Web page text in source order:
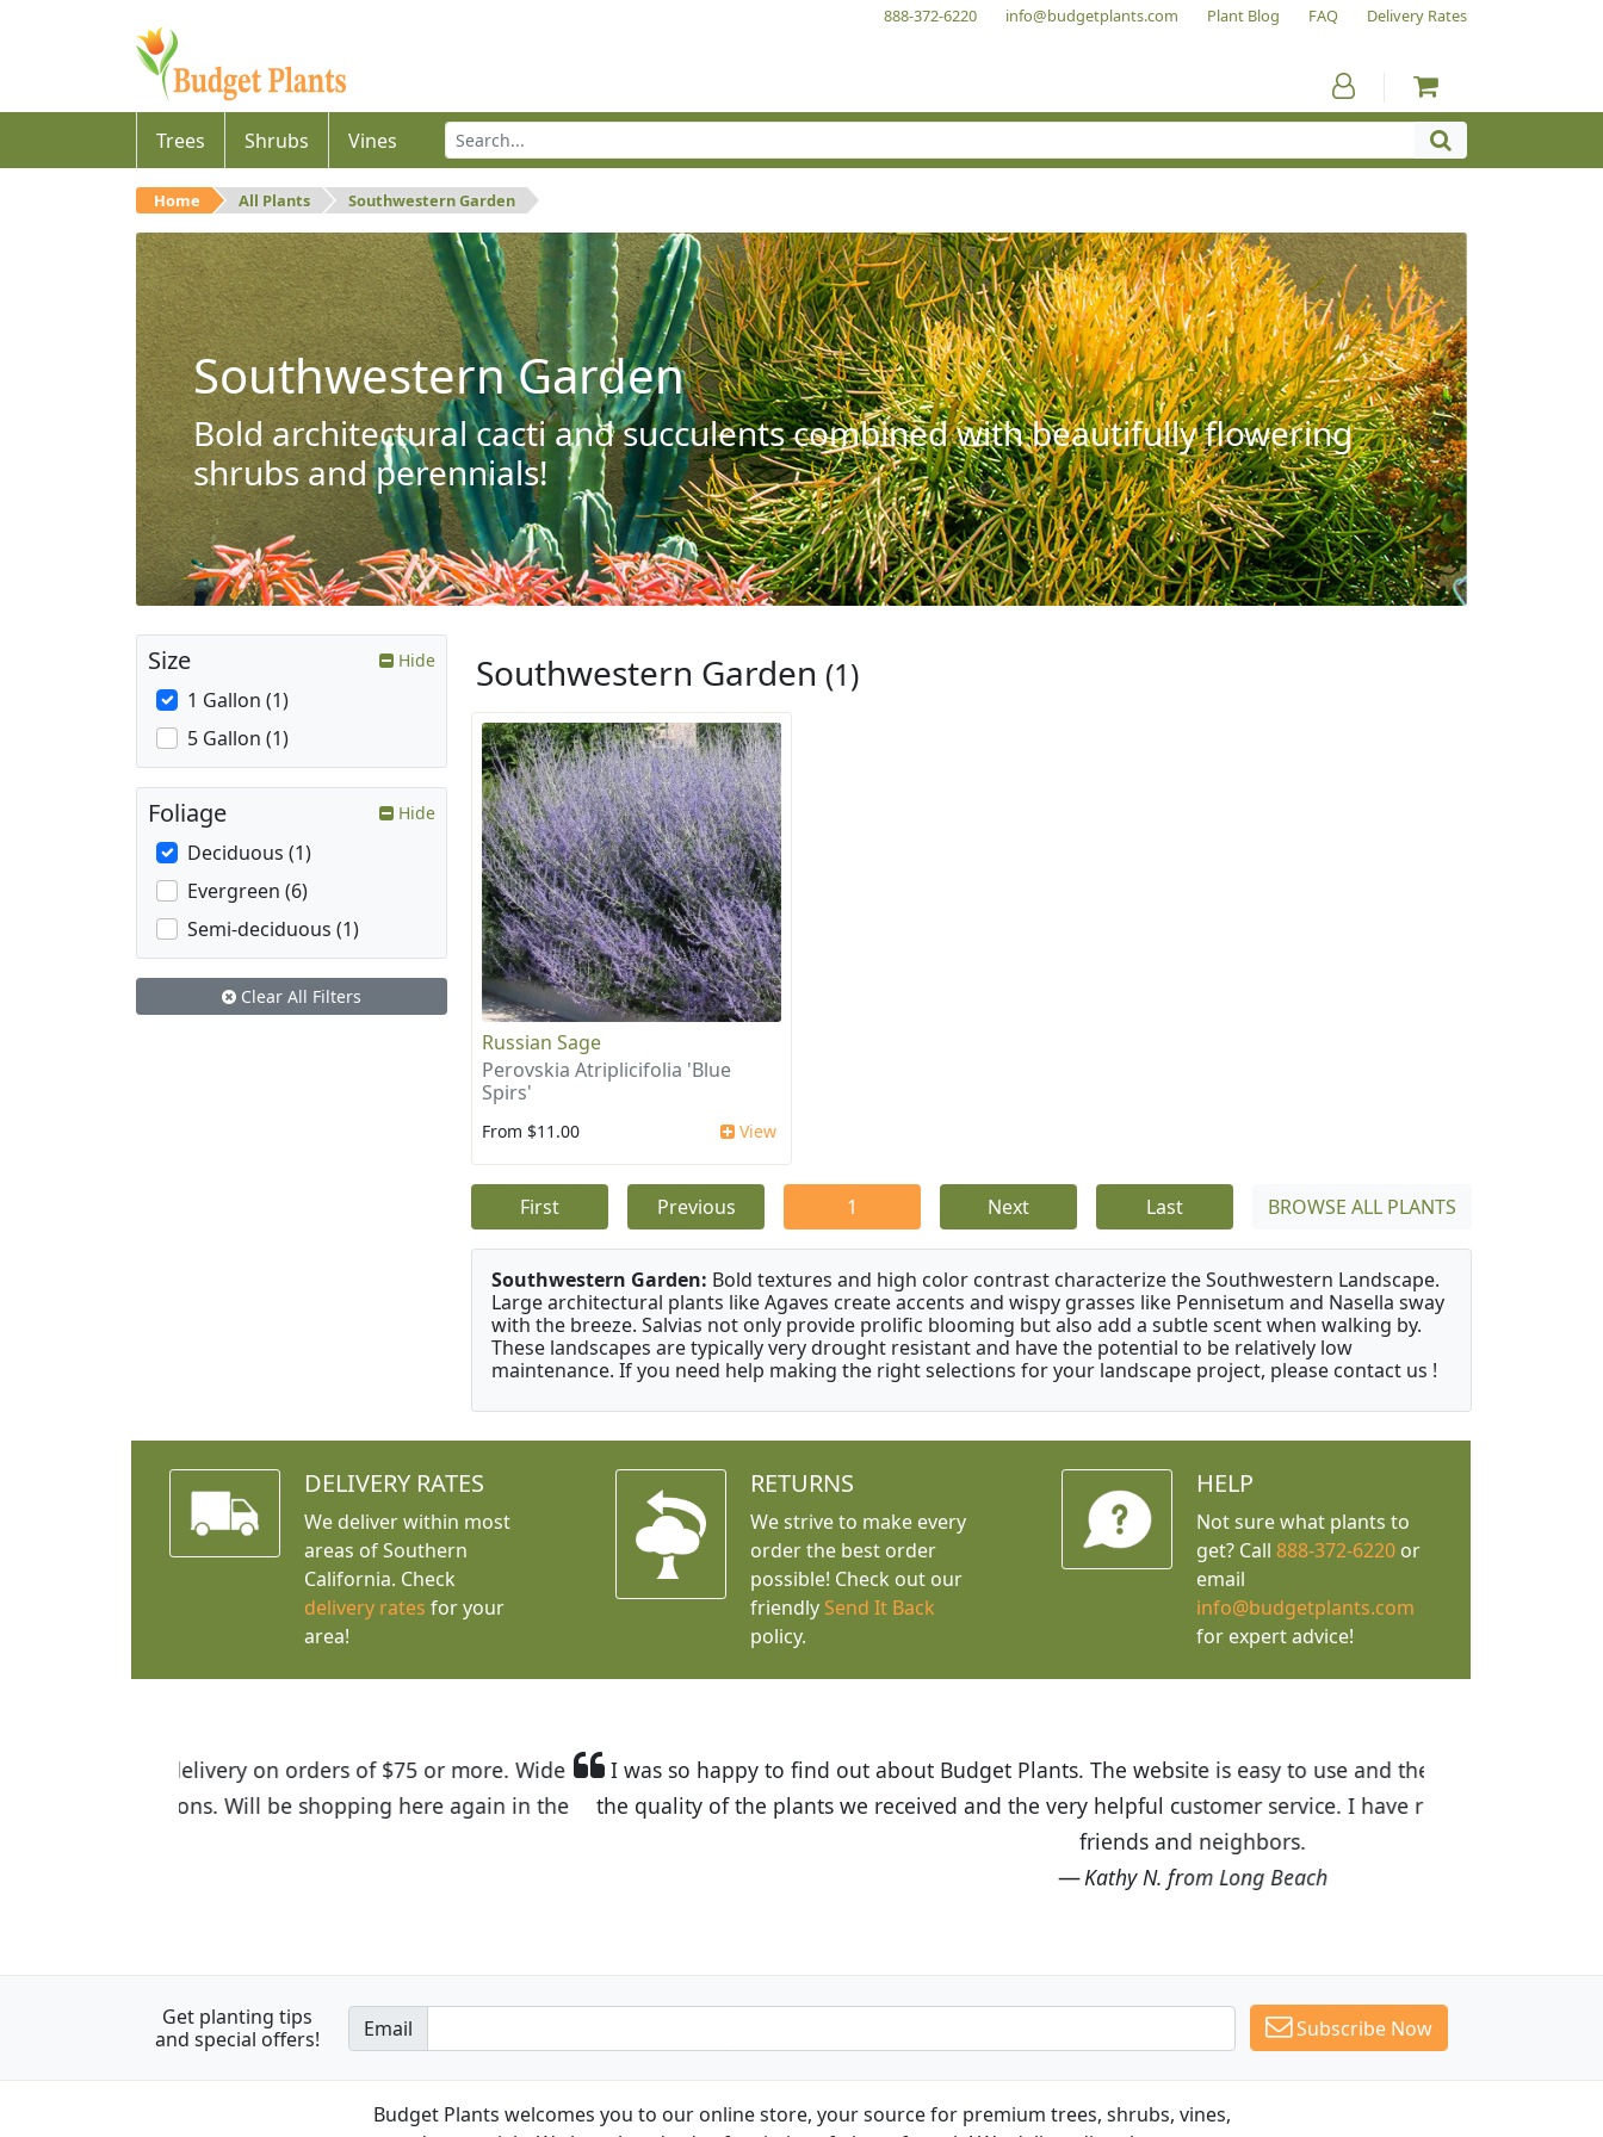
888-372-6220 info@budgetplants.com Plant Blog FAQ Delivery Rates
Trees Shrubs Vines
Home All Plants Southwestern Garden
Southwestern Garden
Bold architectural cacti and succulents combined with beautifully flowering
shrubs and perennials!
Southwestern Garden (1)
Russian Sage
Perovskia Atriplicifolia 'Blue
Spirs'
From $11.00 View
First Previous 1 Next Last BROWSE ALL PLANTS
Southwestern Garden: Bold textures and high color contrast characterize the Southwestern Landscape.
Large architectural plants like Agaves create accents and wispy grasses like Pennisetum and Nasella sway
with the breeze. Salvias not only provide prolific blooming but also add a subtle scent when walking by.
These landscapes are typically very drought resistant and have the potential to be relatively low
maintenance. If you need help making the right selections for your landscape project, please contact us !
Size Hide
1 Gallon (1)
5 Gallon (1)
Foliage Hide
Deciduous (1)
Evergreen (6)
Semi-deciduous (1)
Clear All Filters
DELIVERY RATES
We deliver within most
areas of Southern
California. Check
delivery rates for your
area!
RETURNS
We strive to make every
order the best order
possible! Check out our
friendly Send It Back
policy.
HELP
Not sure what plants to
get? Call 888-372-6220or
email
info@budgetplants.com
for expert advice!
I was so happy to find out about Budget Plants. The website is easy to use and the prices are great! I was impressed with
the quality of the plants we received and the very helpful customer service. I have recommended Budget Plants to many
Get planting tips
and special offers!
Email Subscribe Now
Budget Plants welcomes you to our online store, your source for premium trees, shrubs, vines,